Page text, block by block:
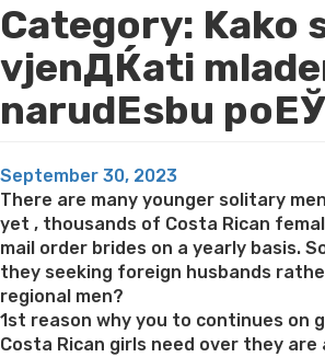
Category: Kako
vjenДЌati
narudЕѕbu
Posted
on
September 30, 2023
There are many younger solitary
yet , thousands of Costa Rican
mail order brides on a yearly basis.
they seeking foreign husbands
regional men?
1st reason why you to continues on
Costa Rican girls need over they